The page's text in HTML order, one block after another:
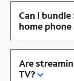
Can I
home
Are
TV?